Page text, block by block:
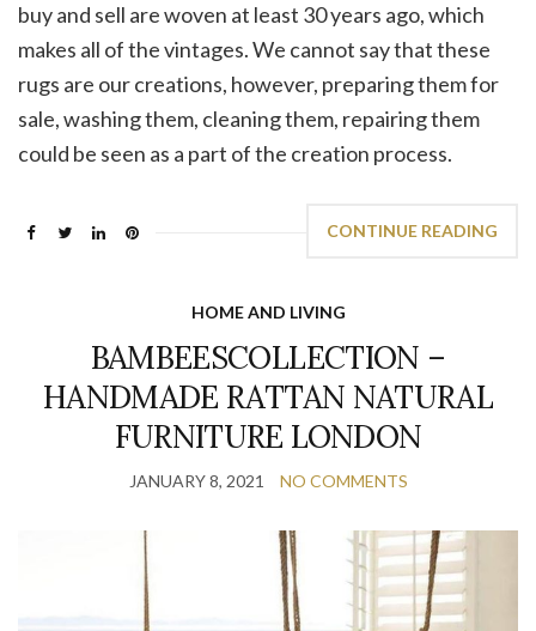
buy and sell are woven at least 30 years ago, which
makes all of the vintages. We cannot say that these
rugs are our creations, however, preparing them for
sale, washing them, cleaning them, repairing them
could be seen as a part of the creation process.
CONTINUE READING
HOME AND LIVING
BAMBEESCOLLECTION –
HANDMADE RATTAN NATURAL
FURNITURE LONDON
JANUARY 8, 2021 NO COMMENTS